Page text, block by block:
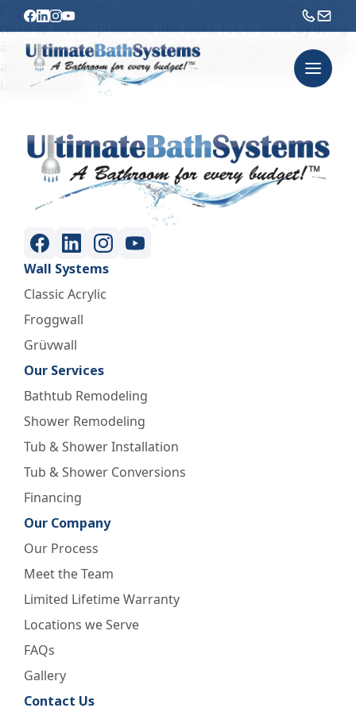
Covering up what’s already there might seem faster, but it
can trap hidden problems like leaks, rot, or mold. By doing
a full tear-out, we’re able to check what’s behind the walls
and start fresh – giving you a stronger, safer, and longer-
lasting result.
Wall Systems
Classic Acrylic
Froggwall
Grüvwall
Our Services
Bathtub Remodeling
Shower Remodeling
Tub & Shower Installation
Tub & Shower Conversions
Financing
Our Company
Our Process
Meet the Team
Limited Lifetime Warranty
Locations we Serve
FAQs
Gallery
Contact Us